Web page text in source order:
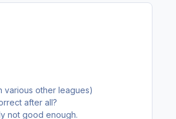
various other leagues)
after all?
not good enough.